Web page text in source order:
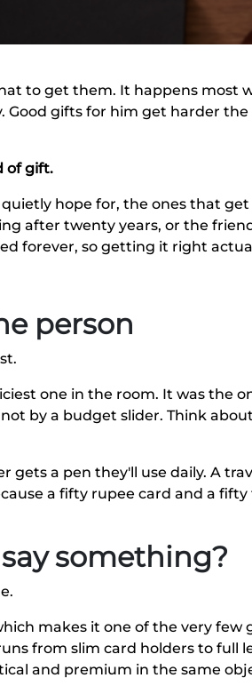
to get them. It happens most
Good gifts for him get harder
of gift.
hope for, the ones that
after twenty years, or the
forever, so getting it right
person
one in the room. It was the
by a budget slider. Think
gets a pen they'll use daily. A
a fifty rupee card and a
something?
makes it one of the very
from slim card holders to full
and premium in the same